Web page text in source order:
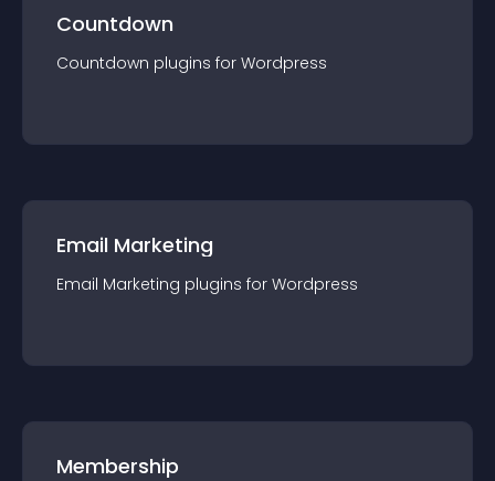
Countdown
Countdown plugins for Wordpress
Email Marketing
Email Marketing plugins for Wordpress
Membership